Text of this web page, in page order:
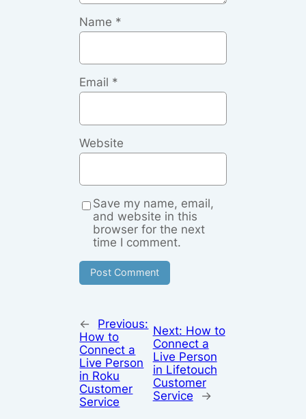
Name *
Email *
Website
Save my name, email,
and website in this
browser for the next
time I comment.
←
Previous:
How to
Connect a
Live Person
in Roku
Customer
Service
Next: How to
Connect a
Live Person
in Lifetouch
Customer
Service
→